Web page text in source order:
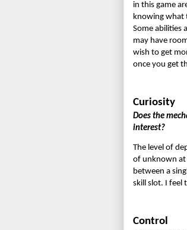
in this game
knowing what
Some abilities
may have
wish to get
once you get
Curiosity
Does the
interest?
The level of
of unknown at
between a
skill slot. I feel
Control